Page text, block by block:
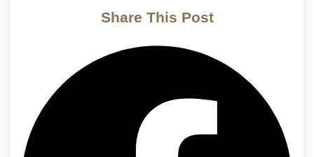
Share This Post